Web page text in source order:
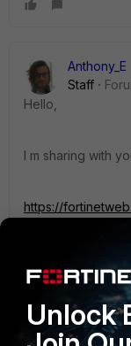
Anthony_E
Staff
Hello,
I m sharing with
https://
/attachments/
00505692583a/
Could you
document?
Unlock